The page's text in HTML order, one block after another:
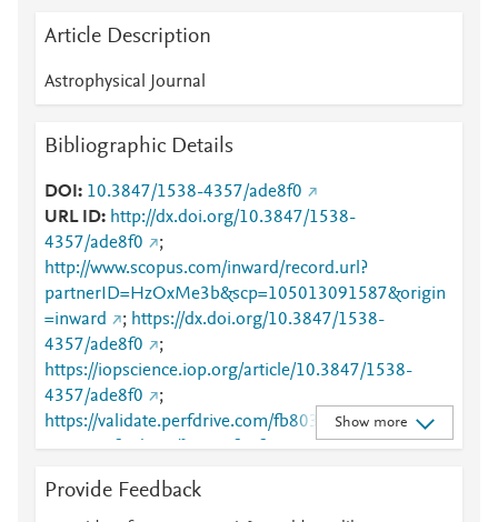
Article Description
Astrophysical Journal
Bibliographic Details
DOI
10.3847/1538-4357/ade8f0
URL ID
http://dx.doi.org/10.3847/1538-
4357/ade8f0
;
http://www.scopus.com/inward/record.url?
partnerID=HzOxMe3b&scp=105013091587&origin
=inward
; https://dx.doi.org/10.3847/1538-
4357/ade8f0
;
https://iopscience.iop.org/article/10.3847/1538-
4357/ade8f0
;
https://validate.perfdrive.com/fb803c746e9148689b
3984a31fccd902/?ssa=7f75fc3a-577c-4baa-abc7-
2F%2Fiopscience.iop.org%2Farticle%2F10.3847%2F
Show more
Provide Feedback